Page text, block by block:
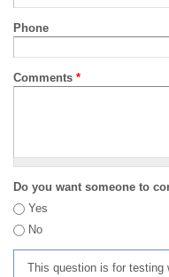
Phone
Comments *
Do you want someone to
Yes
No
This question is for testing